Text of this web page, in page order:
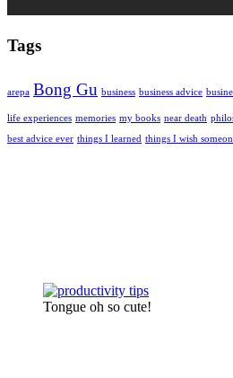
Tags
arepa Bong Gu business business advice
life experiences memories my books near death
best advice ever things I learned things I wish
Tongue oh so cute!